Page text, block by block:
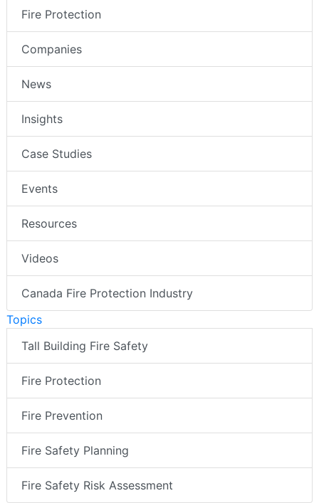
Fire Protection
Companies
News
Insights
Case Studies
Events
Resources
Videos
Canada Fire Protection Industry
Topics
Tall Building Fire Safety
Fire Protection
Fire Prevention
Fire Safety Planning
Fire Safety Risk Assessment